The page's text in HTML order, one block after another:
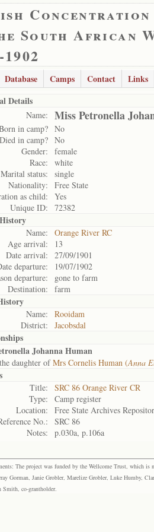
Concentration
South African
Database Camps Contact Links
Details
Name: Miss Petronella
in camp? No
Died in camp? No
Gender:
female
Race:
white
Marital status:
single
Nationality:
Free State
as child:
Yes
Unique ID:
72382
Name:
Orange River RC
Age arrival:
13
Date arrival:
27/09/1901
departure:
19/07/1902
departure:
gone to farm
Destination:
farm
Name:
Rooidam
District:
Jacobsdal
Johanna Human
daughter ofMrs Cornelis Human (Anna
Title:
SRC 86 Orange River CR
Type:
Camp register
Location:
Free State Archives
No.:
SRC 86
Notes:
p.030a, p.106a
The project was funded by the Wellcome Trust, which is
Gorman, Janie Grobler, Marelize Grobler, Luke Humby,
Smith, co-grantholder.